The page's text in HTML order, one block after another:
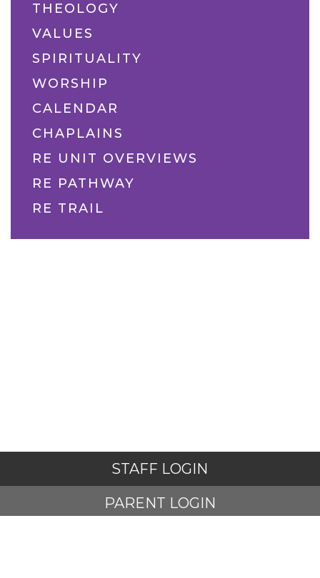
THEOLOGY
VALUES
SPIRITUALITY
WORSHIP
CALENDAR
CHAPLAINS
RE UNIT OVERVIEWS
RE PATHWAY
RE TRAIL
STAFF LOGIN
PARENT LOGIN